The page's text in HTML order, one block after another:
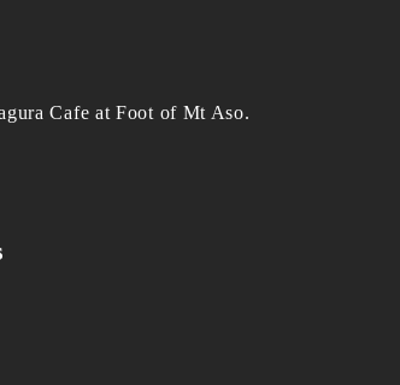
Cafe at Foot of Mt Aso.